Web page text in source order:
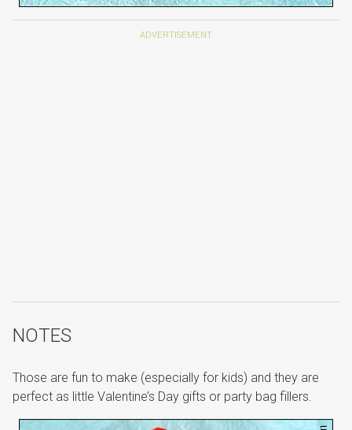
NOTES
Those are fun to make (especially for kids) and they are
perfect as little Valentine’s Day gifts or party bag fillers.